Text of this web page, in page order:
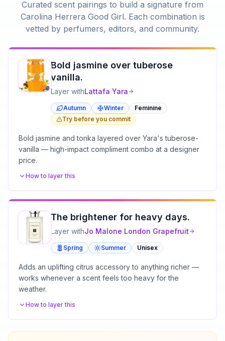
Curated scent pairings to build a signature from
Carolina Herrera Good Girl. Each combination is
vetted by perfumers, editors, and community.
Bold jasmine over tuberose
vanilla.
Layer withLattafa Yara
Autumn Winter
Feminine
Try before you commit
Bold jasmine and tonka layered over Yara's tuberose-
vanilla — high-impact compliment combo at a designer
price.
How to layer this
The brightener for heavy days.
Layer withJo Malone London Grapefruit
Spring Summer Unisex
Adds an uplifting citrus accessory to anything richer —
works whenever a scent feels too heavy for the
weather.
How to layer this